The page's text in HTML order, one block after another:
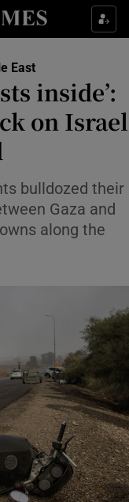
sections
sections
sub sections
sections
sub sections
sub sections
sub sections
East
inside’:
on Israel
bulldozed their
Gaza and
along the